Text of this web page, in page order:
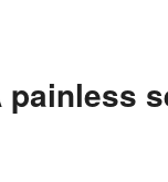
painless